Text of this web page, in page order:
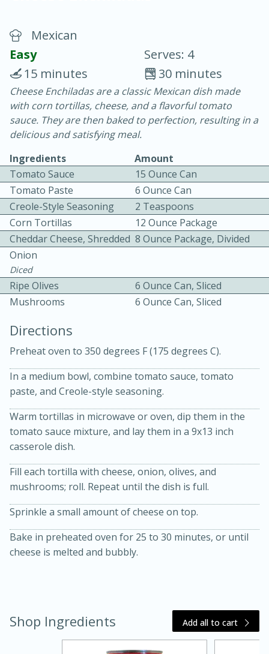
Chicken Curry
30 minutes
20 minutes
Becky's Slow Cooker Gluten-Free
Thai Chicken Curry
3 hrs 10 mins
10 mins
Medium
Mexican
Easy
Serves: 4
30 minutes
15 minutes
Cheese Enchiladas are a classic Mexican dish made
with corn tortillas, cheese, and a flavorful tomato
sauce. They are then baked to perfection, resulting in a
delicious and satisfying meal.
Ingredients
Amount
Tomato Sauce
15 Ounce Can
Tomato Paste
6 Ounce Can
Creole-Style Seasoning
2 Teaspoons
Corn Tortillas
12 Ounce Package
Cheddar Cheese, Shredded 8 Ounce Package, Divided
Onion
Diced
Ripe Olives
6 Ounce Can, Sliced
Mushrooms
6 Ounce Can, Sliced
Directions
Preheat oven to 350 degrees F (175 degrees C).
In a medium bowl, combine tomato sauce, tomato
paste, and Creole-style seasoning.
Warm tortillas in microwave or oven, dip them in the
tomato sauce mixture, and lay them in a 9x13 inch
casserole dish.
Fill each tortilla with cheese, onion, olives, and
mushrooms; roll. Repeat until the dish is full.
Sprinkle a small amount of cheese on top.
Bake in preheated oven for 25 to 30 minutes, or until
cheese is melted and bubbly.
Shop Ingredients Add all to cart